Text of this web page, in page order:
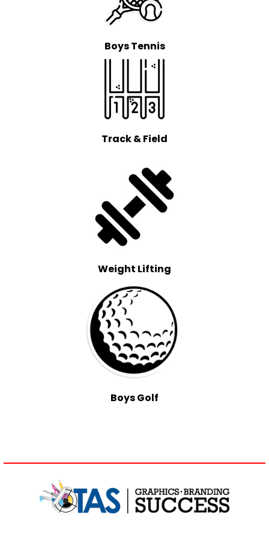
Boys Tennis
Track & Field
Weight Lifting
Boys Golf